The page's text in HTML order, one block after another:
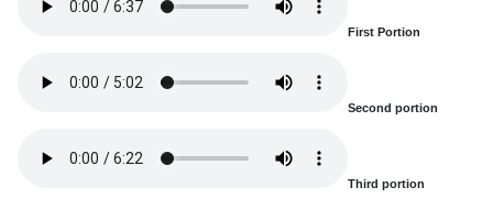
First Portion
Second portion
Third portion